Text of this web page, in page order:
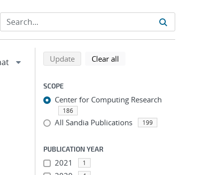
Refine search results
Back to top of search results
Updatesearch using selected filters
Clear all
SCOPE
Center for Computing Research
186
All Sandia Publications 199
PUBLICATION YEAR
2021 1